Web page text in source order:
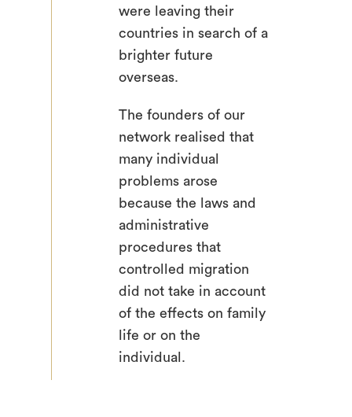
were leaving their
countries in search of a
brighter future
overseas.
The founders of our
network realised that
many individual
problems arose
because the laws and
administrative
procedures that
controlled migration
did not take in account
of the effects on family
life or on the
individual.